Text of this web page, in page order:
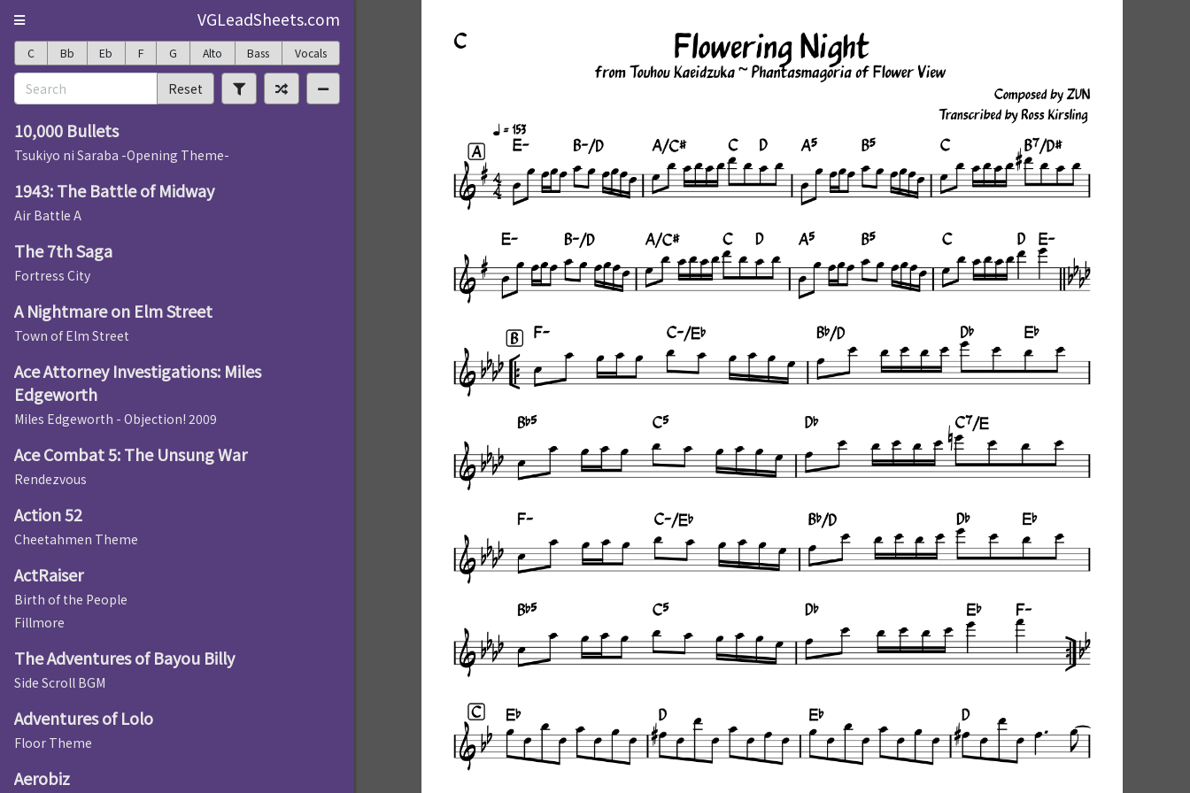
VGLeadSheets.com
C Bb Eb F G Alto Bass Vocals
Reset
10,000 Bullets
Tsukiyo ni Saraba -Opening Theme-
1943: The Battle of Midway
Air Battle A
The 7th Saga
Fortress City
A Nightmare on Elm Street
Town of Elm Street
Ace Attorney Investigations: Miles
Edgeworth
Miles Edgeworth - Objection! 2009
Ace Combat 5: The Unsung War
Rendezvous
Action 52
Cheetahmen Theme
ActRaiser
Birth of the People
Fillmore
The Adventures of Bayou Billy
Side Scroll BGM
Adventures of Lolo
Floor Theme
Aerobiz